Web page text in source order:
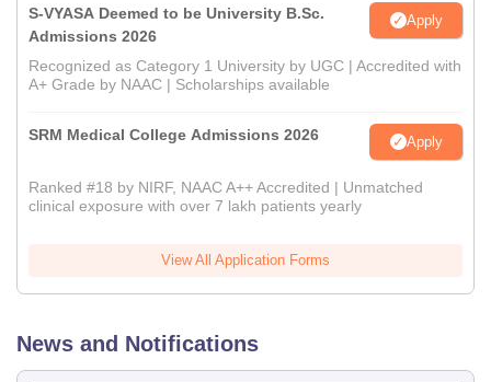
S-VYASA Deemed to be University B.Sc.
Admissions 2026
Apply
Recognized as Category 1 University by UGC | Accredited with
A+ Grade by NAAC | Scholarships available
SRM Medical College Admissions 2026 Apply
Ranked #18 by NIRF, NAAC A++ Accredited | Unmatched
clinical exposure with over 7 lakh patients yearly
View All Application Forms
News and Notifications